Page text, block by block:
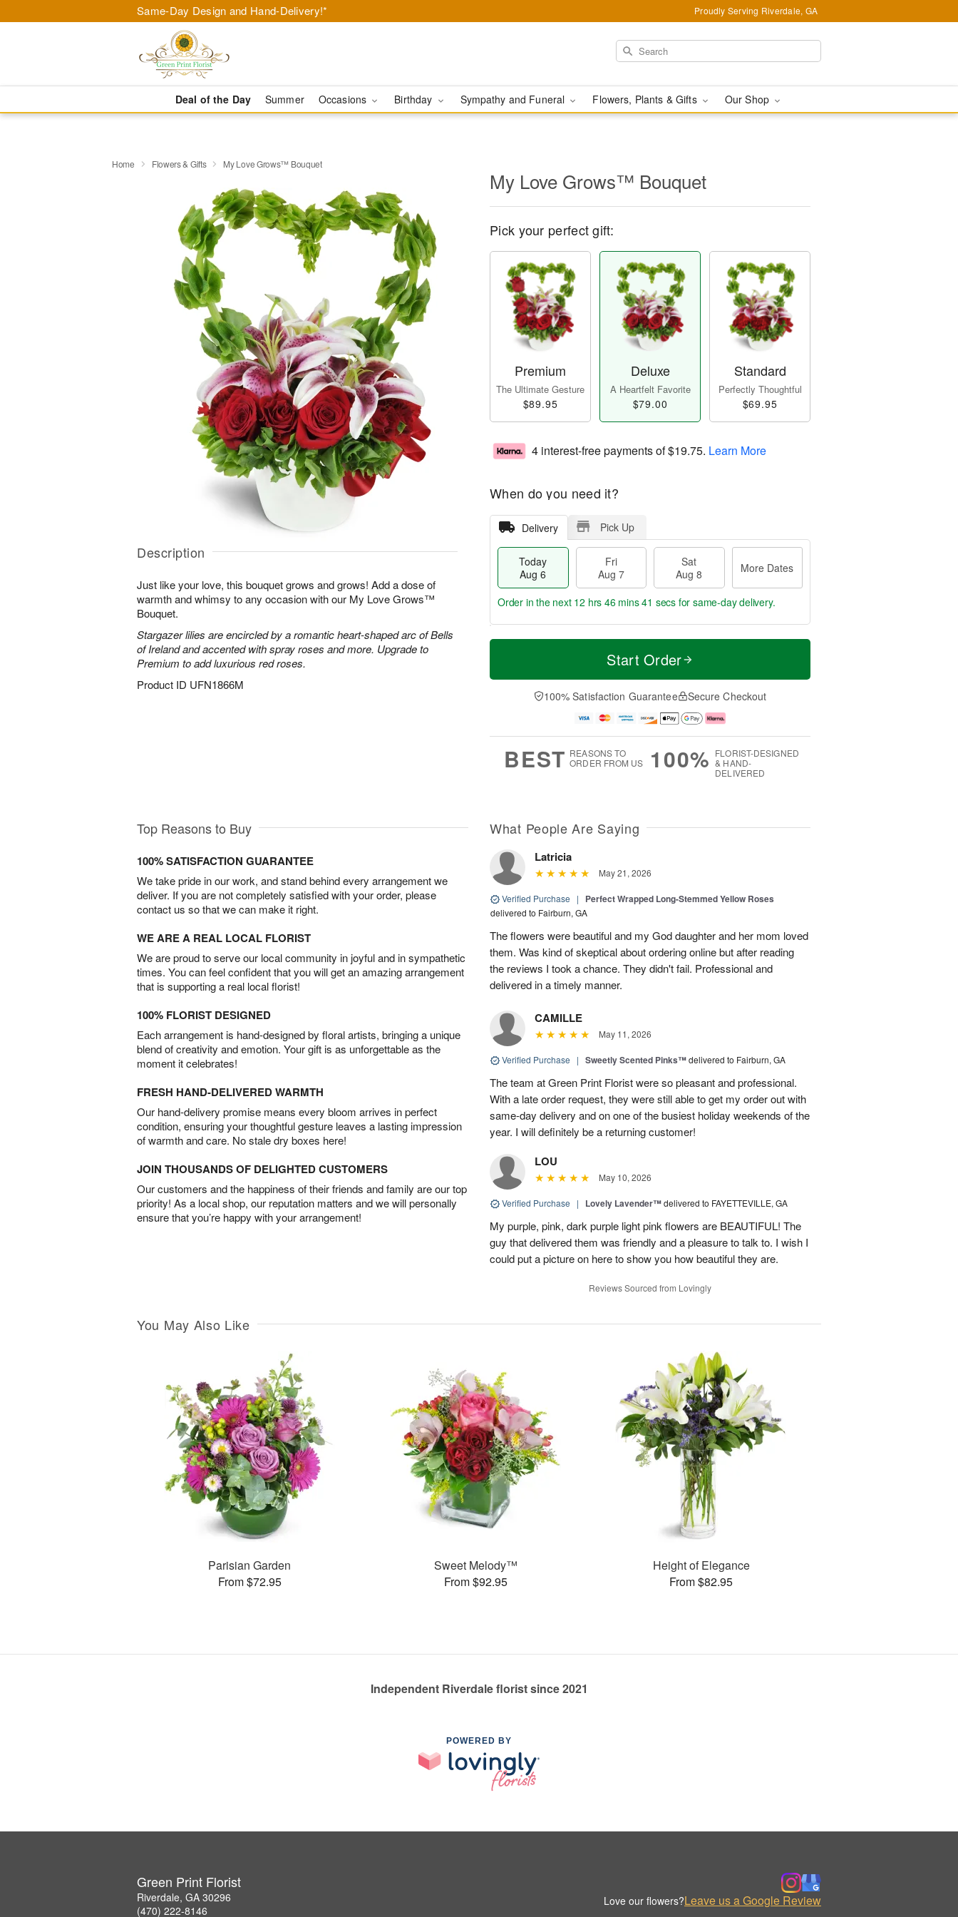
Same-Day Design and Hand-Delivery!* Proudly Serving Riverdale, GA
Deal of the Day Summer Occasions Birthday Sympathy and Funeral Flowers, Plants & Gifts Our Shop
Home Flowers & Gifts My Love Grows™ Bouquet
Description
Just like your love, this bouquet grows and grows! Add a dose of
warmth and whimsy to any occasion with our My Love Grows™
Bouquet.
Stargazer lilies are encircled by a romantic heart-shaped arc of Bells
of Ireland and accented with spray roses and more. Upgrade to
Premium to add luxurious red roses.
Product ID UFN1866M
My Love Grows™ Bouquet
Pick your perfect gift:
Premium
The Ultimate Gesture
$89.95
Deluxe
A Heartfelt Favorite
$79.00
Standard
Perfectly Thoughtful
$69.95
4 interest-free payments of$19.75. Learn More
When do you need it?
Delivery Pick Up
Today
Aug 6
Fri
Aug 7
Sat
Aug 8
More Dates
T
a
t
A
u
M
e
D
a
Order in the next 12 hrs 46 mins 40 secs for same-day delivery.
Start Order
100% Satisfaction Guarantee Secure Checkout
BEST REASONS TO
ORDER FROM US
100% FLORIST-DESIGNED
& HAND-
DELIVERED
Top Reasons to Buy
100% SATISFACTION GUARANTEE
We take pride in our work, and stand behind every arrangement we
deliver. If you are not completely satisfied with your order, please
contact us so that we can make it right.
WE ARE A REAL LOCAL FLORIST
We are proud to serve our local community in joyful and in sympathetic
times. You can feel confident that you will get an amazing arrangement
that is supporting a real local florist!
100% FLORIST DESIGNED
Each arrangement is hand-designed by floral artists, bringing a unique
blend of creativity and emotion. Your gift is as unforgettable as the
moment it celebrates!
FRESH HAND-DELIVERED WARMTH
Our hand-delivery promise means every bloom arrives in perfect
condition, ensuring your thoughtful gesture leaves a lasting impression
of warmth and care. No stale dry boxes here!
JOIN THOUSANDS OF DELIGHTED CUSTOMERS
Our customers and the happiness of their friends and family are our top
priority! As a local shop, our reputation matters and we will personally
ensure that you’re happy with your arrangement!
What People Are Saying
Latricia
May 21, 2026
Verified Purchase | Perfect Wrapped Long-Stemmed Yellow Roses
delivered to Fairburn, GA
The flowers were beautiful and my God daughter and her mom loved
them. Was kind of skeptical about ordering online but after reading
the reviews I took a chance. They didn't fail. Professional and
delivered in a timely manner.
CAMILLE
May 11, 2026
Verified Purchase | Sweetly Scented Pinks™delivered to Fairburn, GA
The team at Green Print Florist were so pleasant and professional.
With a late order request, they were still able to get my order out with
same-day delivery and on one of the busiest holiday weekends of the
year. I will definitely be a returning customer!
LOU
May 10, 2026
Verified Purchase | Lovely Lavender™delivered to FAYETTEVILLE, GA
My purple, pink, dark purple light pink flowers are BEAUTIFUL! The
guy that delivered them was friendly and a pleasure to talk to. I wish I
could put a picture on here to show you how beautiful they are.
Reviews Sourced from Lovingly
You May Also Like
Parisian Garden
From $72.95
Sweet Melody™
From $92.95
Height of Elegance
From $82.95
Independent Riverdale florist since 2021
POWERED BY
Green Print Florist
Riverdale, GA 30296
(470) 222-8146
Love our flowers?Leave us a Google Review